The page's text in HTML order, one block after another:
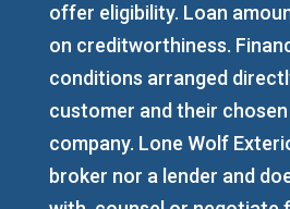
offer eligibility. Loan
on creditworthiness.
conditions arranged
customer and their
company. Lone Wolf
broker nor a lender and